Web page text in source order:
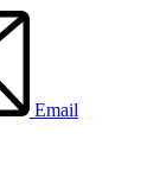
Email